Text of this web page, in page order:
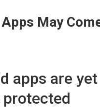
May
apps are